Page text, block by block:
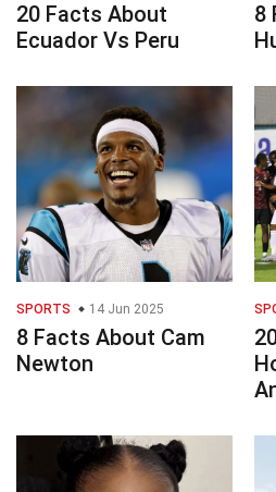
20 Facts About
Ecuador Vs Peru
8
SPORTS 14 Jun 2025
8 Facts About Cam
Newton